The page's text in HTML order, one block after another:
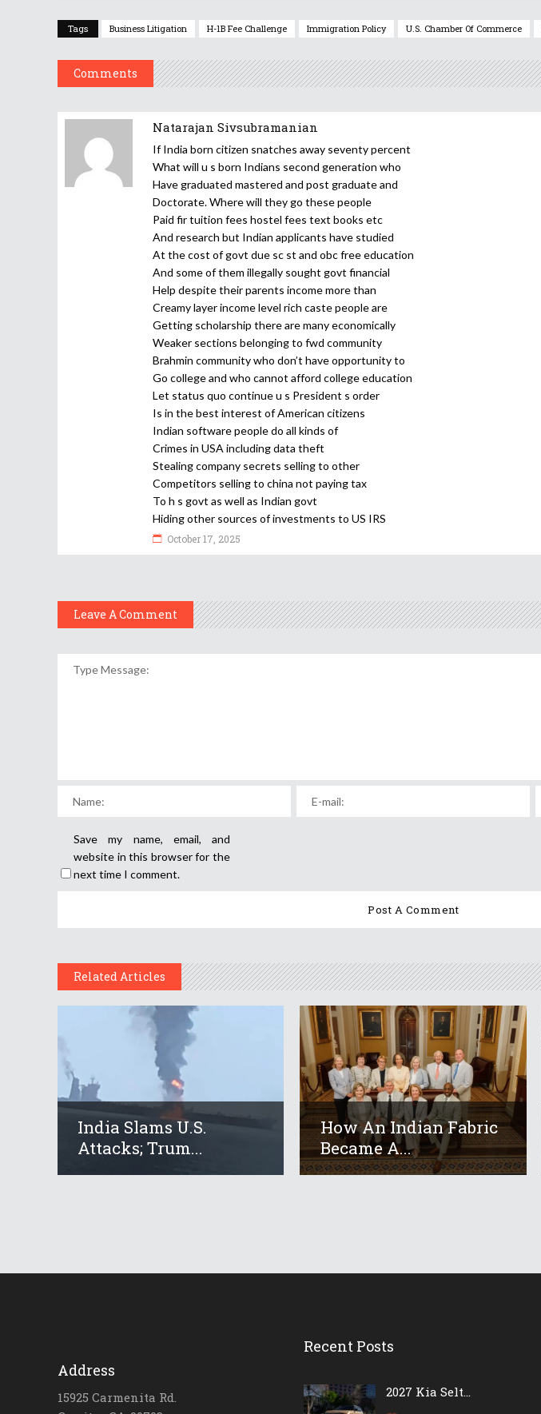
Tags Business Litigation H-1B Fee Challenge Immigration Policy U.S. Chamber Of Commerce
Comments
Natarajan Sivsubramanian
If India born citizen snatches away seventy percent
What will u s born Indians second generation who
Have graduated mastered and post graduate and
Doctorate. Where will they go these people
Paid fir tuition fees hostel fees text books etc
And research but Indian applicants have studied
At the cost of govt due sc st and obc free education
And some of them illegally sought govt financial
Help despite their parents income more than
Creamy layer income level rich caste people are
Getting scholarship there are many economically
Weaker sections belonging to fwd community
Brahmin community who don’t have opportunity to
Go college and who cannot afford college education
Let status quo continue u s President s order
Is in the best interest of American citizens
Indian software people do all kinds of
Crimes in USA including data theft
Stealing company secrets selling to other
Competitors selling to china not paying tax
To h s govt as well as Indian govt
Hiding other sources of investments to US IRS
October 17, 2025
Leave A Comment
Save my name, email, and
website in this browser for the
next time I comment.
Related Articles
India Slams U.S.
Attacks; Trum...
How An Indian Fabric
Became A...
Address
15925 Carmenita Rd.
Recent Posts
2027 Kia Selt...